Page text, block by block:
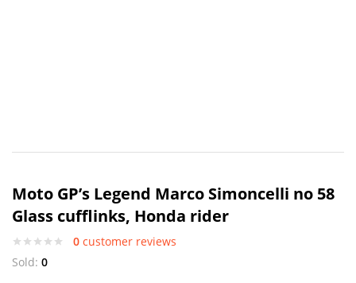
Moto GP’s Legend Marco Simoncelli no 58
Glass cufflinks, Honda rider
0 customer reviews
Sold: 0